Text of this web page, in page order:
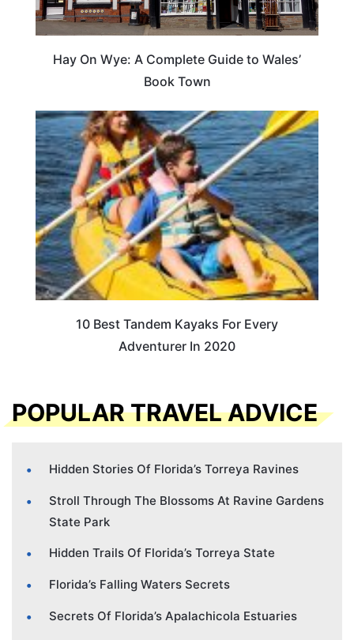
Hay On Wye: A Complete Guide to Wales’
Book Town
10 Best Tandem Kayaks For Every
Adventurer In 2020
POPULAR TRAVEL ADVICE
Hidden Stories Of Florida’s Torreya Ravines
Stroll Through The Blossoms At Ravine Gardens
State Park
Hidden Trails Of Florida’s Torreya State
Florida’s Falling Waters Secrets
Secrets Of Florida’s Apalachicola Estuaries